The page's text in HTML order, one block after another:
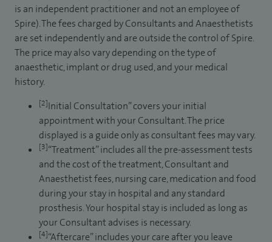
is an independent practitioner and not an employee of
Spire). The fees charged by Consultants and Anaesthetists
are set independently and are outside the control of Spire.
The price may also vary depending on the type of
anaesthetic, implant or drug used, and your medical
history.
[2]Initial Consultation” covers your initial
appointment with your Consultant. The price
displayed is a guide only as consultant fees may vary.
[3]“Treatment” includes all the pre-assessment tests
and the cost of the treatment, Consultant and
Anaesthetist fees, nursing care, medication and food
during your stay in hospital and any standard
prosthesis. Your hospital stay is included as long as
your Consultant advises is necessary.
[4]“Aftercare” includes your care after you leave